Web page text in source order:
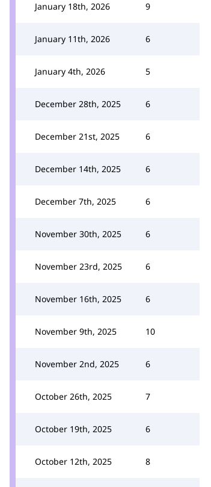
January 18th, 2026 9
January 11th, 2026 6
January 4th, 2026 5
December 28th, 2025 6
December 21st, 2025 6
December 14th, 2025 6
December 7th, 2025 6
November 30th, 2025 6
November 23rd, 2025 6
November 16th, 2025 6
November 9th, 2025 10
November 2nd, 2025 6
October 26th, 2025 7
October 19th, 2025 6
October 12th, 2025 8